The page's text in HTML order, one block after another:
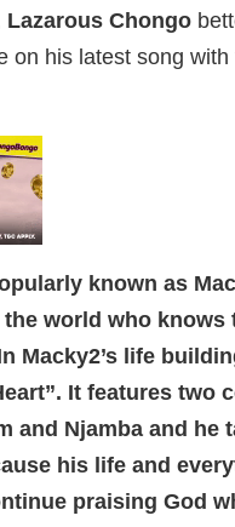
Lazarous Chongo
on his latest song with
known as
world who knows
Macky2’s life
It features two
and Njamba and he
his life and
praising God